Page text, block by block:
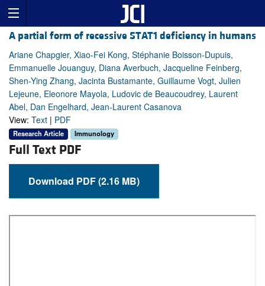
A partial form of recessive STAT1 deficiency in humans
Ariane Chapgier, Xiao-Fei Kong, Stéphanie Boisson-Dupuis,
Emmanuelle Jouanguy, Diana Averbuch, Jacqueline Feinberg,
Shen-Ying Zhang, Jacinta Bustamante, Guillaume Vogt, Julien
Lejeune, Eleonore Mayola, Ludovic de Beaucoudrey, Laurent
Abel, Dan Engelhard, Jean-Laurent Casanova
View: Text | PDF
Research Article Immunology
Full Text PDF
Download PDF (2.16 MB)